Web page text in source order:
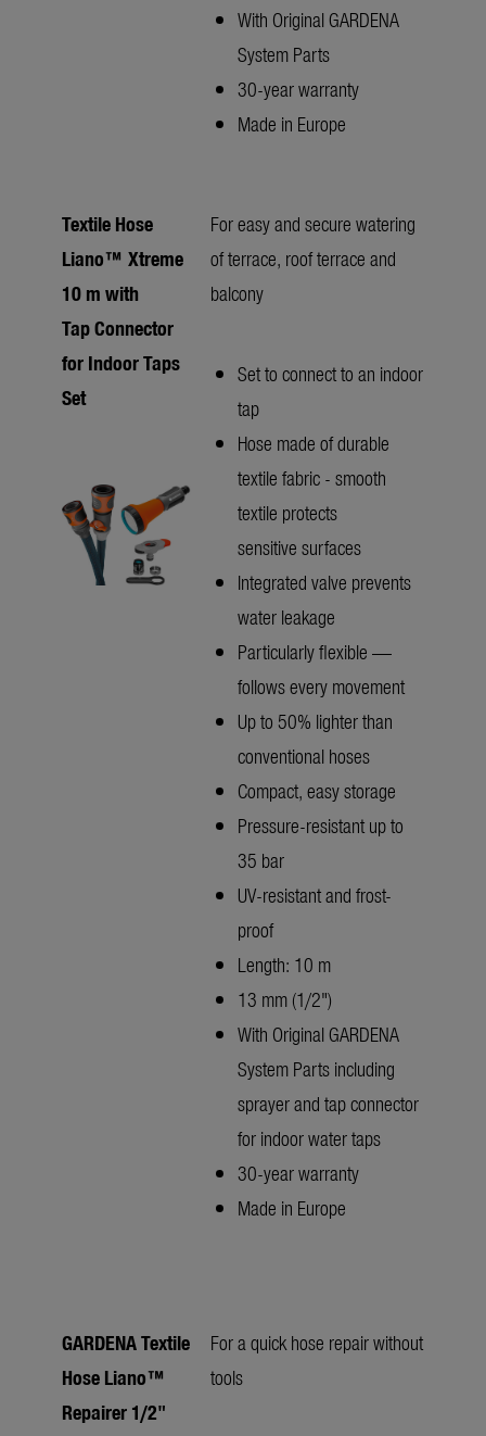
With Original GARDENA
System Parts
30-year warranty
Made in Europe
Textile Hose
Liano™ Xtreme
10 m with
Tap Connector
for Indoor Taps
Set
For easy and secure watering
of terrace, roof terrace and
balcony
Set to connect to an indoor
tap
Hose made of durable
textile fabric - smooth
textile protects
sensitive surfaces
Integrated valve prevents
water leakage
Particularly flexible —
follows every movement
Up to 50% lighter than
conventional hoses
Compact, easy storage
Pressure-resistant up to
35 bar
UV-resistant and frost-
proof
Length: 10 m
13 mm (1/2")
With Original GARDENA
System Parts including
sprayer and tap connector
for indoor water taps
30-year warranty
Made in Europe
GARDENA Textile
Hose Liano™
Repairer 1/2"
For a quick hose repair without
tools